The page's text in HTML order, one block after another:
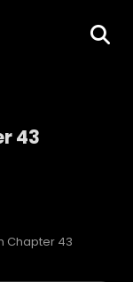
43
Chapter 43